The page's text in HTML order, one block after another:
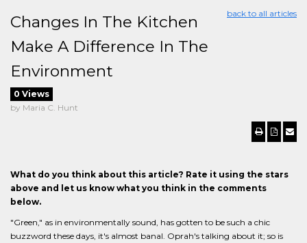
back to all articles
Changes In The Kitchen
Make A Difference In The
Environment
0 Views
by Maria C. Hunt
What do you think about this article? Rate it using the stars
above and let us know what you think in the comments
below.
"Green," as in environmentally sound, has gotten to be such a chic
buzzword these days, it's almost banal. Oprah's talking about it; so is